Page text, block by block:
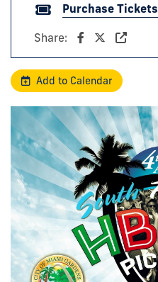
Purchase Tickets
Share:
Add to Calendar